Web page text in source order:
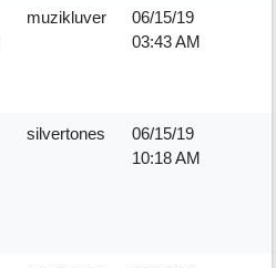
muzikluver
06/15/19
03:43 AM
silvertones
06/15/19
10:18 AM